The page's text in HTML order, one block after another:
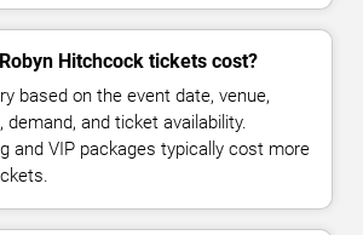
Hitchcock tickets cost?
based on the event date, venue,
demand, and ticket availability.
and VIP packages typically cost more